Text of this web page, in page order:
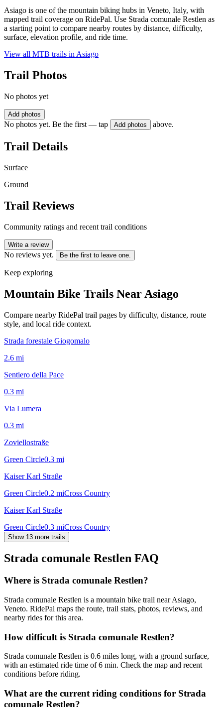
Asiago is one of the mountain biking hubs in Veneto, Italy, with
mapped trail coverage on RidePal. Use Strada comunale Restlen as
a starting point to compare nearby routes by distance, difficulty,
surface, elevation profile, and ride time.
View all MTB trails in Asiago
Trail Photos
No photos yet
Add photos
No photos yet. Be the first — tap Add photos above.
Trail Details
Surface
Ground
Trail Reviews
Community ratings and recent trail conditions
Write a review
No reviews yet. Be the first to leave one.
Keep exploring
Mountain Bike Trails Near Asiago
Compare nearby RidePal trail pages by difficulty, distance, route
style, and local ride context.
Strada forestale Giogomalo
2.6 mi
Sentiero della Pace
0.3 mi
Via Lumera
0.3 mi
Zoviellostraße
Green Circle0.3 mi
Kaiser Karl Straße
Green Circle0.2 miCross Country
Kaiser Karl Straße
Green Circle0.3 miCross Country
Show 13 more trails
Strada comunale Restlen FAQ
Where is Strada comunale Restlen?
Strada comunale Restlen is a mountain bike trail near Asiago,
Veneto. RidePal maps the route, trail stats, photos, reviews, and
nearby rides for this area.
How difficult is Strada comunale Restlen?
Strada comunale Restlen is 0.6 miles long, with a ground surface,
with an estimated ride time of 6 min. Check the map and recent
conditions before riding.
What are the current riding conditions for Strada
comunale Restlen?